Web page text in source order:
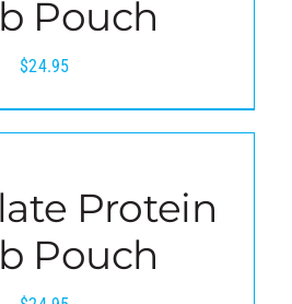
Pouch
$24.95
Protein
Pouch